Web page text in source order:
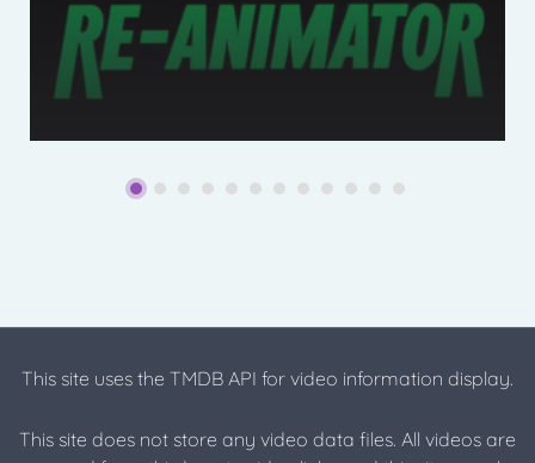
This site uses the TMDB API for video information display.
This site does not store any video data files. All videos are